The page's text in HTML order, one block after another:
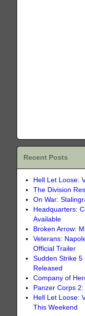
Recent Posts
Hell Let Loose:
The Division
On War:
Headquarters:
Available
Broken Arrow:
Veterans:
Official Trailer
Sudden Strike
Released
Company of
Panzer Corps
Hell Let Loose:
This Weekend